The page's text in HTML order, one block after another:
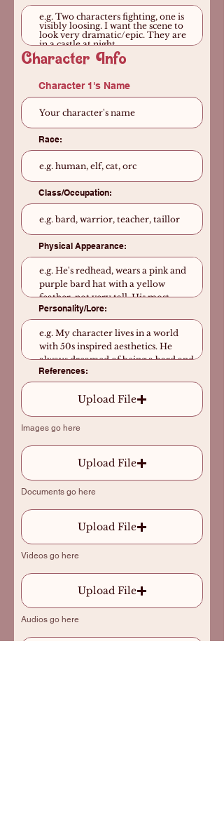
Character Info
Character 1's Name
Race:
Class/Occupation:
Physical Appearance:
Personality/Lore:
References:
Upload File
Images go here
Upload File
Documents go here
Upload File
Videos go here
Upload File
Audios go here